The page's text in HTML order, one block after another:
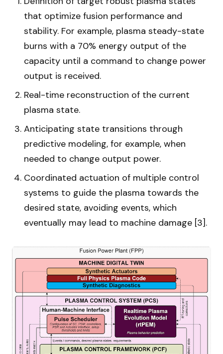
that optimize fusion performance and
stability. For example, plasma steady-state
burns with a 70% energy output of the
capacity until a command to change power
output is received.
Real-time reconstruction of the current
plasma state.
Anticipating state transitions through
predictive modeling, for example, when
needed to change output power.
Coordinated actuation of multiple control
systems to guide the plasma towards the
desired state, avoiding events, which
eventually may lead to machine damage [3].